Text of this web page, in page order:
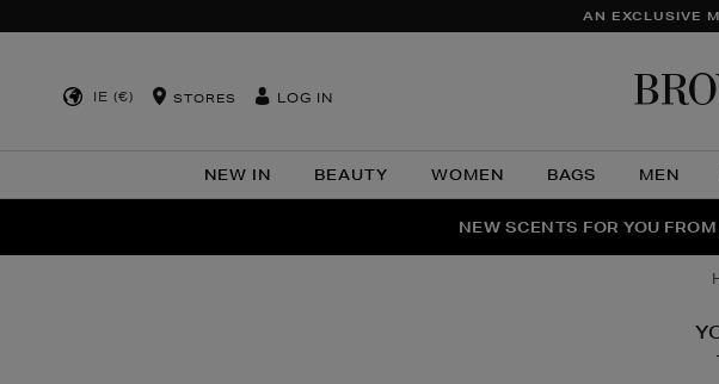
AN EXCLUSIVE
IE (€) STORES LOG IN
NEW IN BEAUTY WOMEN BAGS MEN
THE NINJA
NEW SCENTS FOR YOU
PERFECT PAIR | GET